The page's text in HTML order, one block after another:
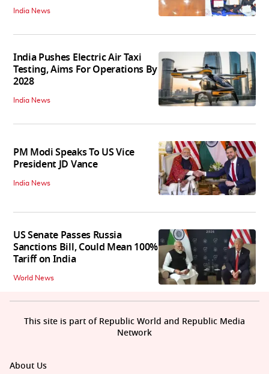
India News
India Pushes Electric Air Taxi
Testing, Aims For Operations By
2028
India News
PM Modi Speaks To US Vice
President JD Vance
India News
US Senate Passes Russia
Sanctions Bill, Could Mean 100%
Tariff on India
World News
About Us
This site is part of Republic World and Republic Media
Network